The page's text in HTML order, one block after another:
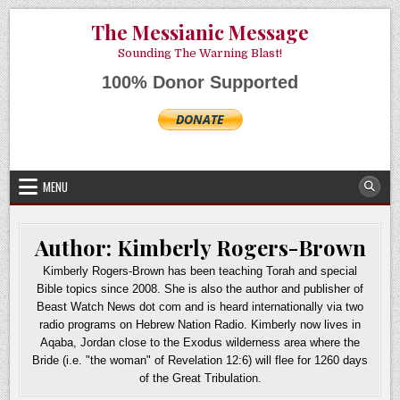
Skip
to
content
The Messianic Message
Sounding The Warning Blast!
100% Donor Supported
MENU
Author: Kimberly Rogers-Brown
Kimberly Rogers-Brown has been teaching Torah and special
Bible topics since 2008. She is also the author and publisher of
Beast Watch News dot com and is heard internationally via two
radio programs on Hebrew Nation Radio. Kimberly now lives in
Aqaba, Jordan close to the Exodus wilderness area where the
Bride (i.e. "the woman" of Revelation 12:6) will flee for 1260 days
of the Great Tribulation.